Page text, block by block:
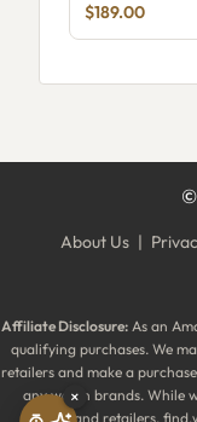
$189.00
©
About Us |
Affiliate Disclosure:As an
qualifying purchases. We
retailers and make a
any watch brands. While
brands and retailers,
×